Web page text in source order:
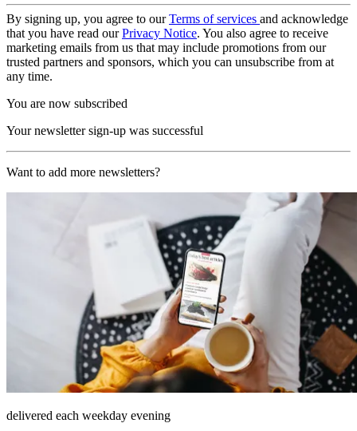
By signing up, you agree to ourTerms of services and acknowledge
that you have read ourPrivacy Notice. You also agree to receive
marketing emails from us that may include promotions from our
trusted partners and sponsors, which you can unsubscribe from at
any time.
You are now subscribed
Your newsletter sign-up was successful
Want to add more newsletters?
delivered each weekday evening